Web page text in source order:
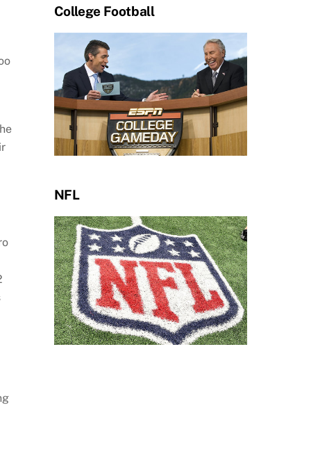
College Football
NFL